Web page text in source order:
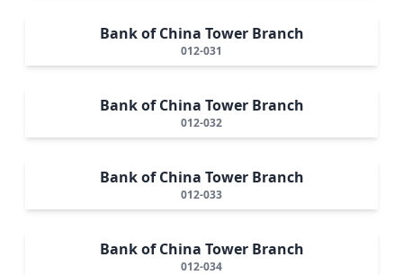
Bank of China Tower Branch
012-031
Bank of China Tower Branch
012-032
Bank of China Tower Branch
012-033
Bank of China Tower Branch
012-034